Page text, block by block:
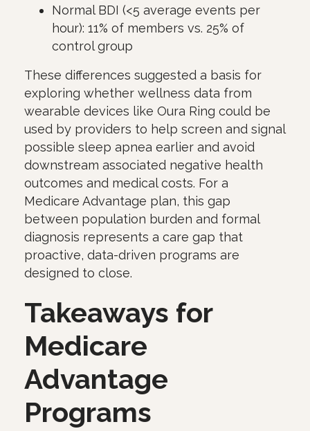
Normal BDI (<5 average events per
hour): 11% of members vs. 25% of
control group
These differences suggested a basis for
exploring whether wellness data from
wearable devices like Oura Ring could be
used by providers to help screen and signal
possible sleep apnea earlier and avoid
downstream associated negative health
outcomes and medical costs. For a
Medicare Advantage plan, this gap
between population burden and formal
diagnosis represents a care gap that
proactive, data-driven programs are
designed to close.
Takeaways for
Medicare
Advantage
Programs